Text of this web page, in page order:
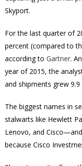
Skyport.
For the last quarter of
percent (compared to
according to Gartner.
year of 2015, the
and shipments grew 9.9
The biggest names in
stalwarts like Hewlett
Lenovo, and
because Cisco